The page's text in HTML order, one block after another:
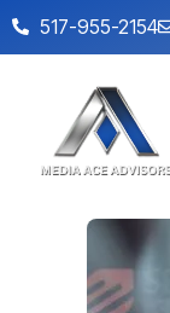
517-955-2154